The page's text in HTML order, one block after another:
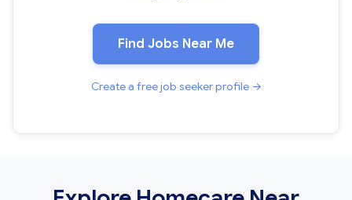
Find Jobs Near Me
Create a free job seeker profile →